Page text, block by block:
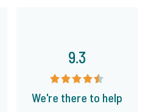
9.3
We're there to help